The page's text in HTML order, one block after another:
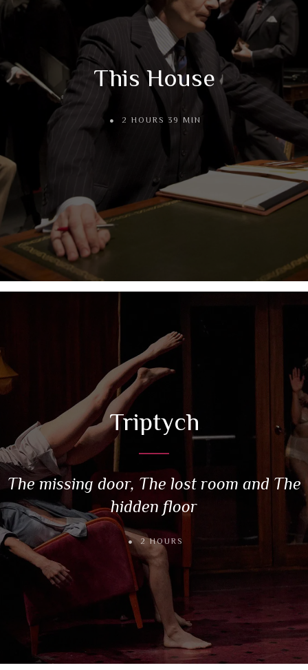
This House
2 HOURS 39 MIN
Triptych
The missing door, The lost room and The
hidden floor
2 HOURS